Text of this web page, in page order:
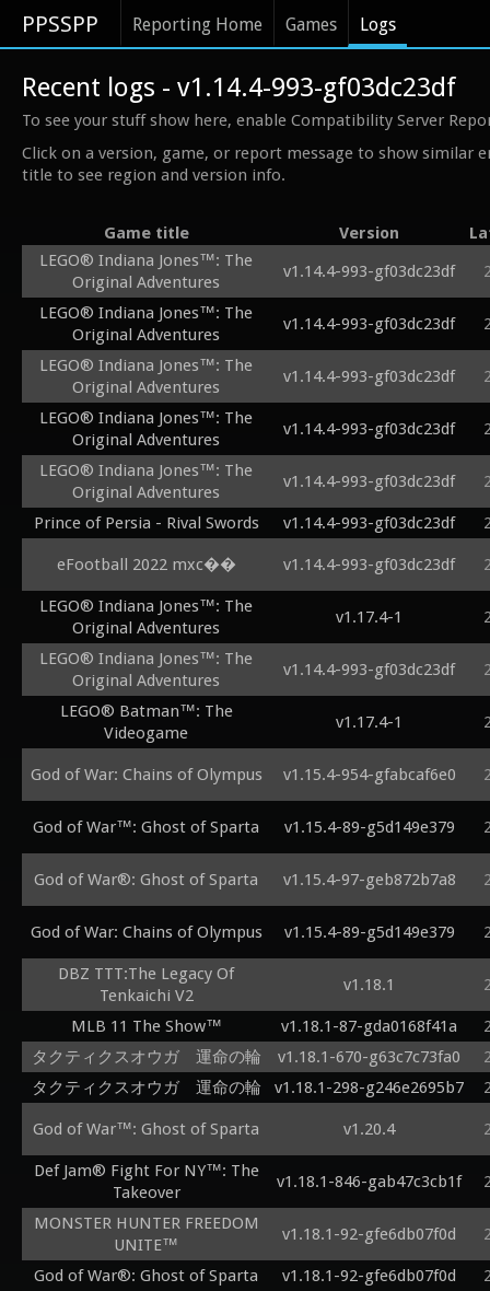
PPSSPP Reporting Home Games Logs
Recent logs - v1.14.4-993-gf03dc23df
To see your stuff show here, enable Compatibility Server
Click on a version, game, or report message to show similar
title to see region and version info.
Game title Version
LEGO® Indiana Jones™: The
Original Adventures
v1.14.4-993-gf03dc23df
LEGO® Indiana Jones™: The
Original Adventures
v1.14.4-993-gf03dc23df
LEGO® Indiana Jones™: The
Original Adventures
v1.14.4-993-gf03dc23df
LEGO® Indiana Jones™: The
Original Adventures
v1.14.4-993-gf03dc23df
LEGO® Indiana Jones™: The
Original Adventures
v1.14.4-993-gf03dc23df
Prince of Persia - Rival Swords v1.14.4-993-gf03dc23df
eFootball 2022 mxc�� v1.14.4-993-gf03dc23df
LEGO® Indiana Jones™: The
Original Adventures
v1.17.4-1
LEGO® Indiana Jones™: The
Original Adventures
v1.14.4-993-gf03dc23df
LEGO® Batman™: The
Videogame
v1.17.4-1
God of War: Chains of Olympus v1.15.4-954-gfabcaf6e0
God of War™: Ghost of Sparta v1.15.4-89-g5d149e379
God of War®: Ghost of Sparta v1.15.4-97-geb872b7a8
God of War: Chains of Olympus v1.15.4-89-g5d149e379
DBZ TTT:The Legacy Of
Tenkaichi V2
v1.18.1
MLB 11 The Show™ v1.18.1-87-gda0168f41a
タクティクスオウガ 運命の輪
v1.18.1-670-g63c7c73fa0
タクティクスオウガ 運命の輪
v1.18.1-298-g246e2695b7
God of War™: Ghost of Sparta v1.20.4
Def Jam® Fight For NY™: The
Takeover
v1.18.1-846-gab47c3cb1f
MONSTER HUNTER FREEDOM
UNITE™
v1.18.1-92-gfe6db07f0d
God of War®: Ghost of Sparta v1.18.1-92-gfe6db07f0d